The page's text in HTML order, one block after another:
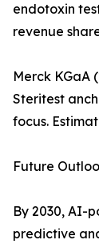
endotoxin
revenue
Merck KGaA
Steritest
focus.
Future
By 2030, AI-
predictive